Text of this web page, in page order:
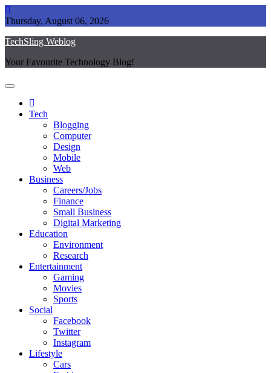
Skip
to
Thursday, August 06, 2026
TechSling Weblog
Your Favourite Technology Blog!
Tech
Blogging
Computer
Design
Mobile
Web
Business
Careers/Jobs
Finance
Small Business
Digital Marketing
Education
Environment
Research
Entertainment
Gaming
Movies
Sports
Social
Facebook
Twitter
Instagram
Lifestyle
Cars